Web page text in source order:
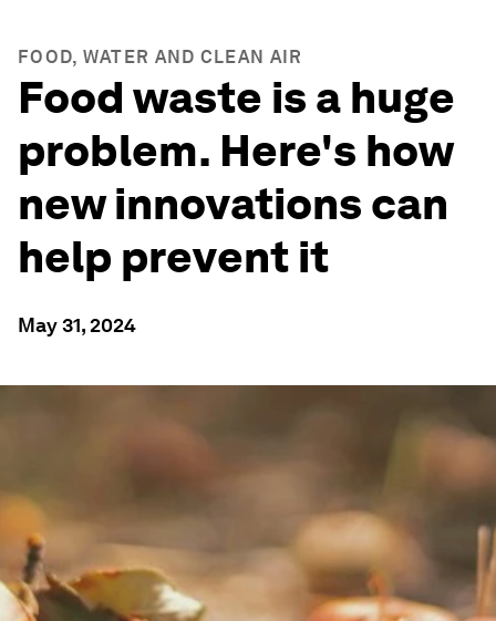
FOOD, WATER AND CLEAN AIR
Food waste is a huge
problem. Here's how
new innovations can
help prevent it
May 31, 2024